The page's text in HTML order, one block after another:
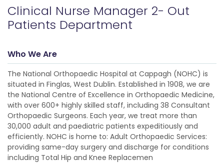
Clinical Nurse Manager 2- Out
Patients Department
Who We Are
The National Orthopaedic Hospital at Cappagh (NOHC) is
situated in Finglas, West Dublin. Established in 1908, we are
the National Centre of Excellence in Orthopaedic Medicine,
with over 600+ highly skilled staff, including 38 Consultant
Orthopaedic Surgeons. Each year, we treat more than
30,000 adult and paediatric patients expeditiously and
efficiently. NOHC is home to: Adult Orthopaedic Services:
providing same-day surgery and discharge for conditions
including Total Hip and Knee Replacemen